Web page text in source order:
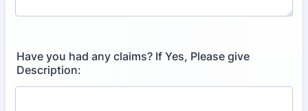
Have you had any claims? If Yes, Please give
Description: